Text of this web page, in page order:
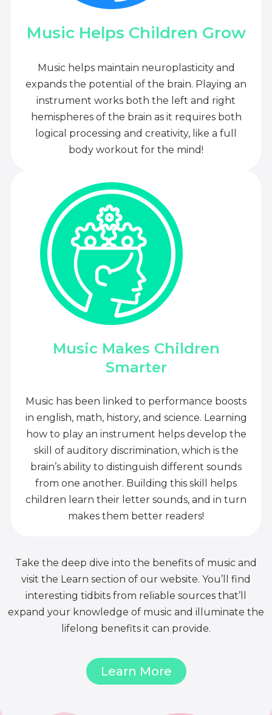
Music Helps Children Grow
Music helps maintain neuroplasticity and
expands the potential of the brain. Playing an
instrument works both the left and right
hemispheres of the brain as it requires both
logical processing and creativity, like a full
body workout for the mind!
Music Makes Children
Smarter
Music has been linked to performance boosts
in english, math, history, and science. Learning
how to play an instrument helps develop the
skill of auditory discrimination, which is the
brain’s ability to distinguish different sounds
from one another. Building this skill helps
children learn their letter sounds, and in turn
makes them better readers!
Take the deep dive into the benefits of music and
visit the Learn section of our website. You’ll find
interesting tidbits from reliable sources that’ll
expand your knowledge of music and illuminate the
lifelong benefits it can provide.
Learn More